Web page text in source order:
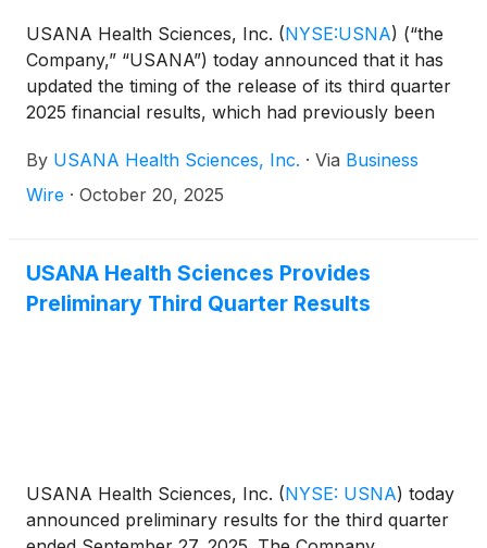
USANA Health Sciences, Inc. (NYSE:USNA) (“the
Company,” “USANA”) today announced that it has
updated the timing of the release of its third quarter
2025 financial results, which had previously been
Company will now report third quarter 2025
financial results after the close of market on
Company will post its Management Commentary
document on the Company’s Investor Relations
website (http://ir.usana.com) under the News/Events
By USANA Health Sciences, Inc. · Via Business
Wire · October 20, 2025
USANA Health Sciences Provides
Preliminary Third Quarter Results
USANA Health Sciences, Inc. (NYSE: USNA) today
announced preliminary results for the third quarter